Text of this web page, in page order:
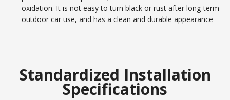
oxidation. It is not easy to turn black or rust after long-term
outdoor car use, and has a clean and durable appearance
Standardized Installation
Specifications